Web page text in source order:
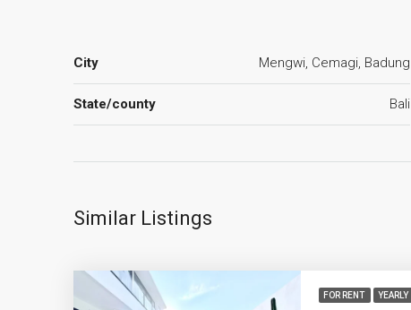
City Mengwi, Cemagi, Badung
State/county Bali
Similar Listings
FOR RENT YEARLY